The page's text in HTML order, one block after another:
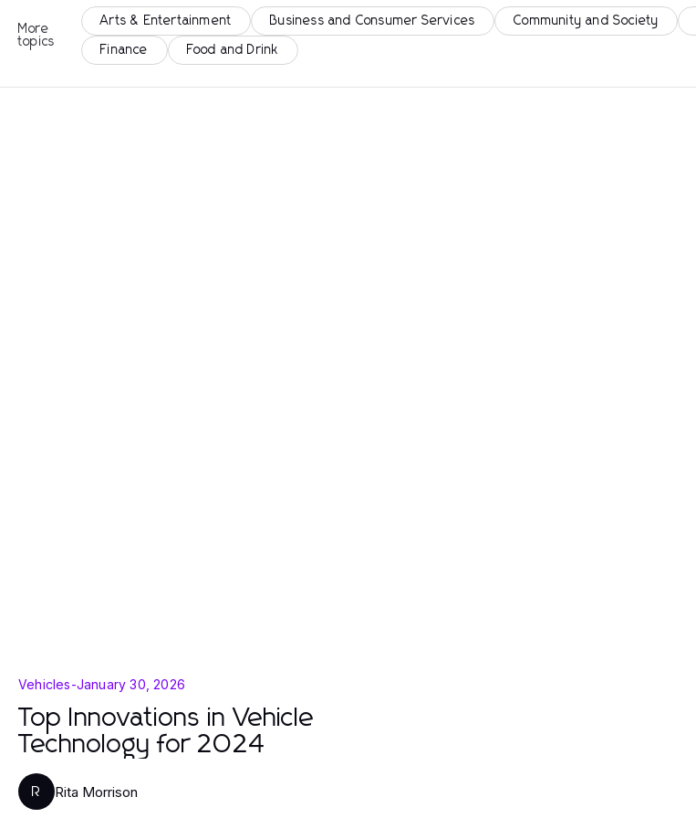
More
topics
Arts & Entertainment Business and Consumer Services Community and Society
Finance Food and Drink
Vehicles-January 30, 2026
Top Innovations in Vehicle
Technology for 2024
R Rita Morrison